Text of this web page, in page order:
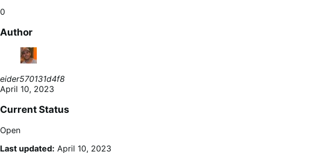
0
Author
eider570131d4f8
April 10, 2023
Current Status
Open
Last updated: April 10, 2023